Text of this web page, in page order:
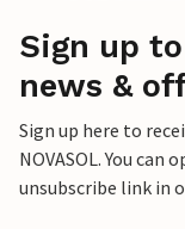
Sign up
news &
Sign up here to
NOVASOL. You
unsubscribe link in